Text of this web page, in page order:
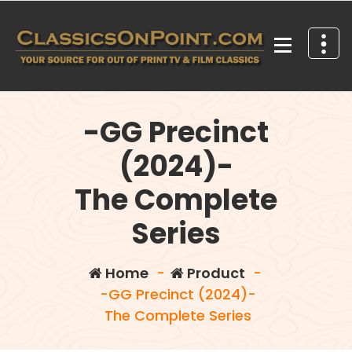
content
-GG Precinct
(2024)-
The Complete
Series
Home- Product -
-GG Precinct (2024)-
The Complete Series